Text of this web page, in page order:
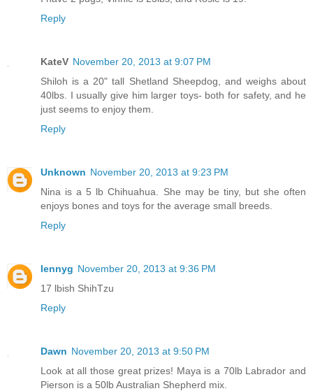
Reply
KateV November 20, 2013 at 9:07 PM
Shiloh is a 20" tall Shetland Sheepdog, and weighs about
40lbs. I usually give him larger toys- both for safety, and he
just seems to enjoy them.
Reply
Unknown November 20, 2013 at 9:23 PM
Nina is a 5 lb Chihuahua. She may be tiny, but she often
enjoys bones and toys for the average small breeds.
Reply
lennyg November 20, 2013 at 9:36 PM
17 lbish ShihTzu
Reply
Dawn November 20, 2013 at 9:50 PM
Look at all those great prizes! Maya is a 70lb Labrador and
Pierson is a 50lb Australian Shepherd mix.